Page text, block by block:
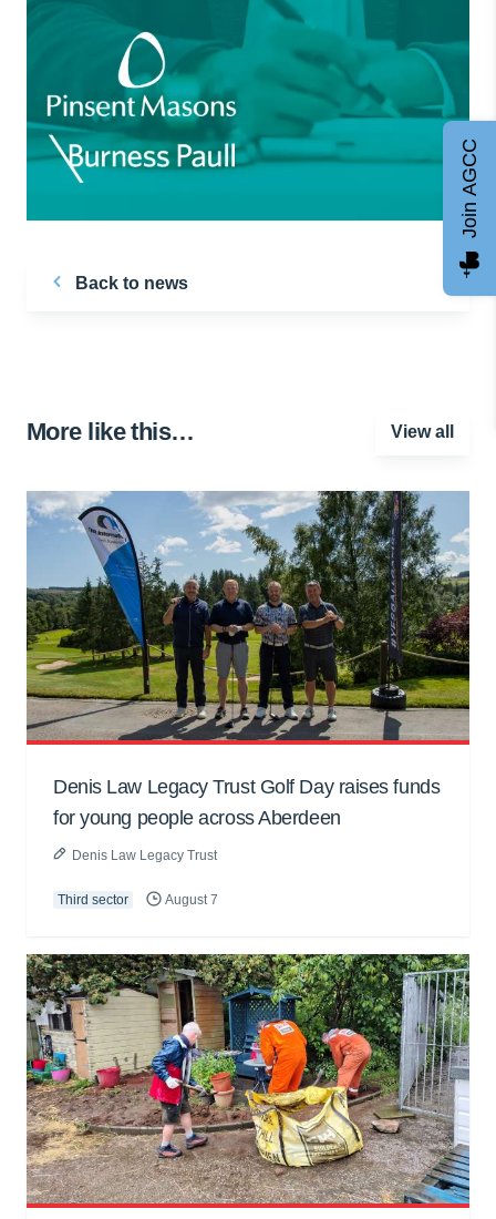
Back to news
More like this… View all
Denis Law Legacy Trust Golf Day raises funds
for young people across Aberdeen
Denis Law Legacy Trust
Third sector August 7
Join AGCC